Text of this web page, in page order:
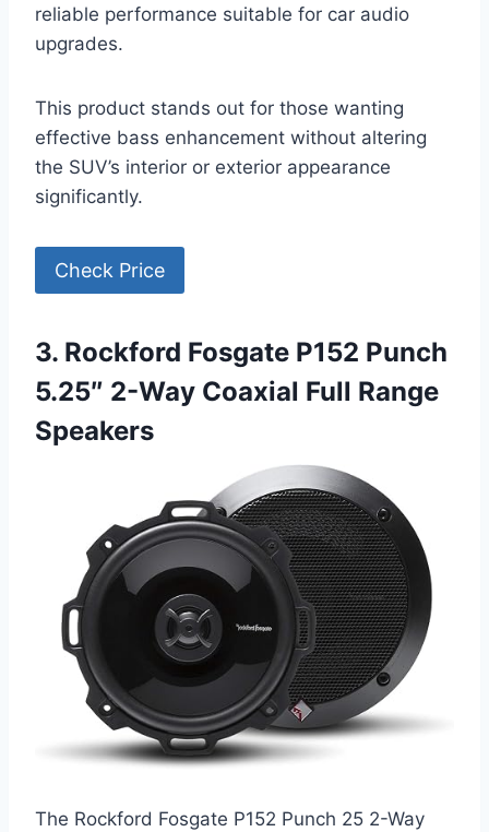
reliable performance suitable for car audio
upgrades.
This product stands out for those wanting
effective bass enhancement without altering
the SUV’s interior or exterior appearance
significantly.
Check Price
3. Rockford Fosgate P152 Punch
5.25″ 2-Way Coaxial Full Range
Speakers
The Rockford Fosgate P152 Punch 25 2-Way